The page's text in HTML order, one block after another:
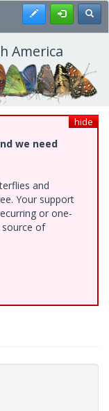
Register
America
hide
we need
and
Your support
or one-
of